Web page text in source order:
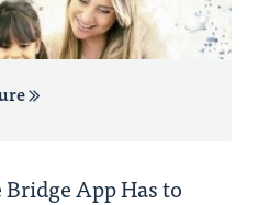
App Has to